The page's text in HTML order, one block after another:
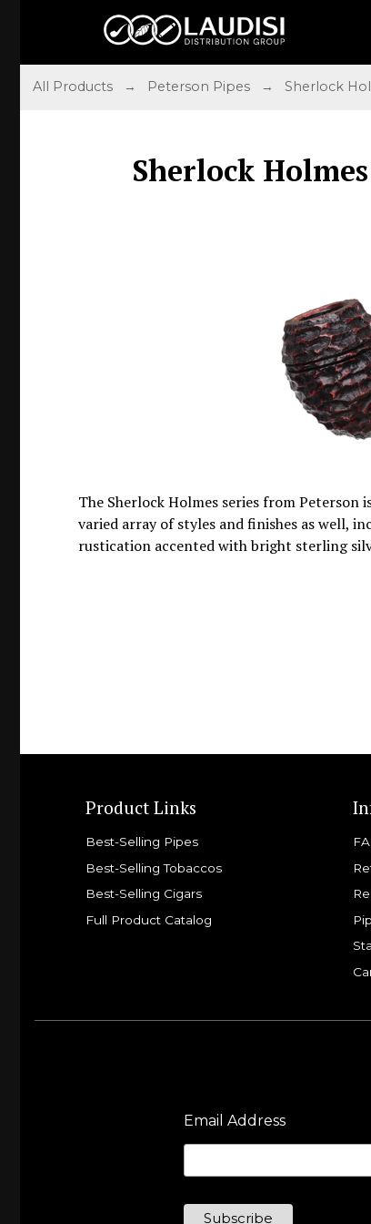
All Products → Peterson Pipes →Sherlock
Sherlock
The Sherlock Holmes series from
varied array of styles and finishes as well,
rustication accented with bright sterling
Product Links
Best-Selling Pipes
Best-Selling Tobaccos
Best-Selling Cigars
Full Product Catalog
Email Address